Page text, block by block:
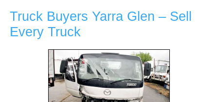
Truck Buyers Yarra Glen – Sell
Every Truck